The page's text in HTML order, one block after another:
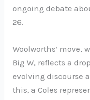
ongoing debate
26.
Woolworths’ move,
Big W, reflects a
evolving discourse
this, a Coles